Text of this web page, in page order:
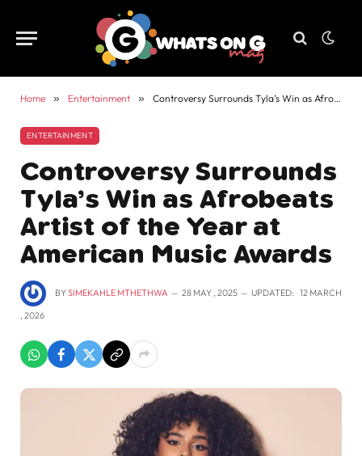
Home » Entertainment » Controversy Surrounds Tyla’s Win as Afrobeats Artist of the Year at American Music Awards
ENTERTAINMENT
Controversy Surrounds
Tyla’s Win as Afrobeats
Artist of the Year at
American Music Awards
BYSIMEKAHLE MTHETHWA 28 MAY , 2025 UPDATED: 12 MARCH
, 2026